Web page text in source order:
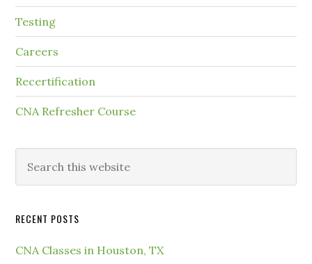
Testing
Careers
Recertification
CNA Refresher Course
RECENT POSTS
CNA Classes in Houston, TX